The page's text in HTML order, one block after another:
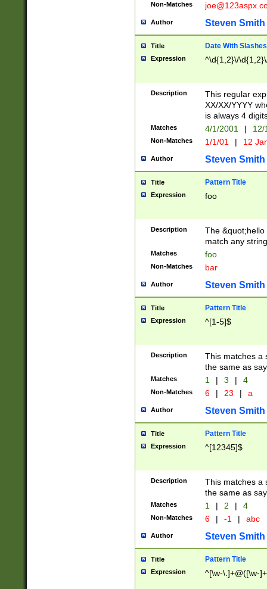
Non-Matches
Author Steven Smith
Title Date With Slashes
Expression ^\d{1,2}\/
Description
This regular
XX/XX/YYYY
is always 4
Matches 4/1/2001 |
Non-Matches 1/1/01 | 12
Author Steven Smith
Title Pattern Title
Expression foo
Description
The
match any
Matches foo
Non-Matches bar
Author Steven Smith
Title Pattern Title
Expression ^[1-5]$
Description
This matches a
the same as
Matches 1 | 3 | 4
Non-Matches 6 | 23 | a
Author Steven Smith
Title Pattern Title
Expression ^[12345]$
Description
This matches a
the same as
Matches 1 | 2 | 4
Non-Matches 6 | -1 | abc
Author Steven Smith
Title Pattern Title
Expression ^[\w-\.]+@([\w-